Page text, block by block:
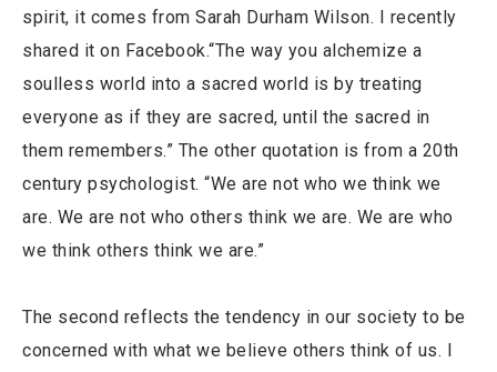
spirit, it comes from Sarah Durham Wilson. I recently
shared it on Facebook.“The way you alchemize a
soulless world into a sacred world is by treating
everyone as if they are sacred, until the sacred in
them remembers.” The other quotation is from a 20th
century psychologist. “We are not who we think we
are. We are not who others think we are. We are who
we think others think we are.”
The second reflects the tendency in our society to be
concerned with what we believe others think of us. I